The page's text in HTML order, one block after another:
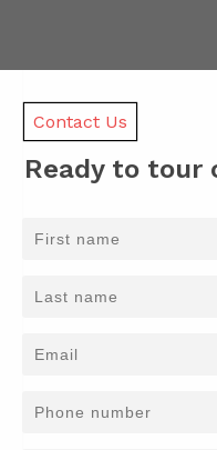
Contact Us
Ready to tour